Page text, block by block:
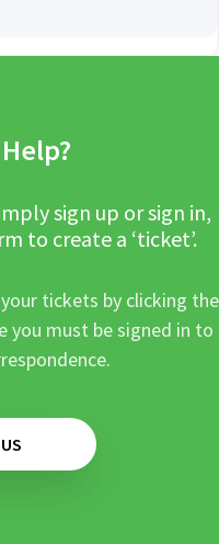
sign up or sign in,
to create a ‘ticket’.
tickets by clicking the
must be signed in to